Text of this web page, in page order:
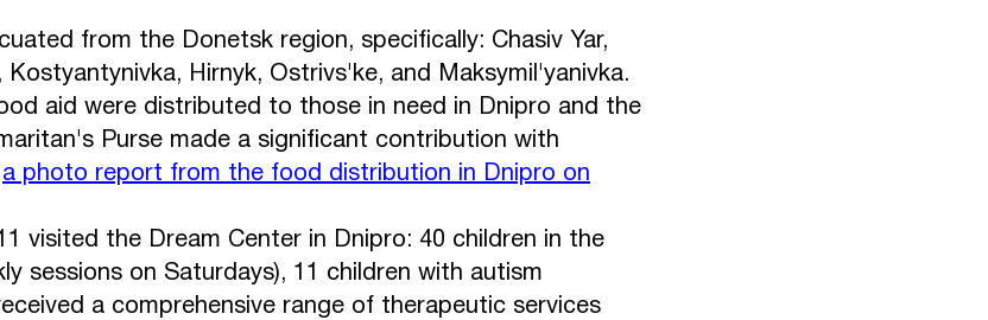
from the Donetsk region, specifically: Chasiv Yar,
Kostyantynivka, Hirnyk, Ostrivs'ke, and Maksymil'yanivka.
aid were distributed to those in need in Dnipro and the
Purse made a significant contribution with
a photo report from the food distribution in Dnipro on
visited the Dream Center in Dnipro: 40 children in the
sessions on Saturdays), 11 children with autism
a comprehensive range of therapeutic services